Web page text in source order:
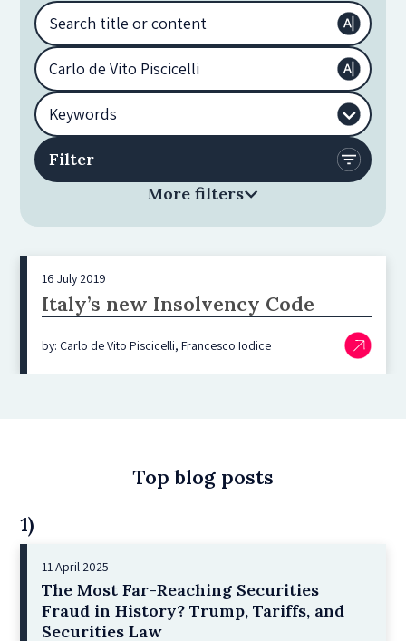
More filters
16 July 2019
Italy’s new Insolvency Code
by: Carlo de Vito Piscicelli, Francesco Iodice
Top blog posts
1)
11 April 2025
The Most Far-Reaching Securities
Fraud in History? Trump, Tariffs, and
Securities Law